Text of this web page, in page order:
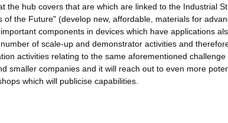
the hub covers that are which are linked to the Industrial
the Future" (develop new, affordable, materials for
components in devices which have applications
of scale-up and demonstrator activities and
activities relating to the same aforementioned
smaller companies and it will reach out to even more
which will publicise capabilities.